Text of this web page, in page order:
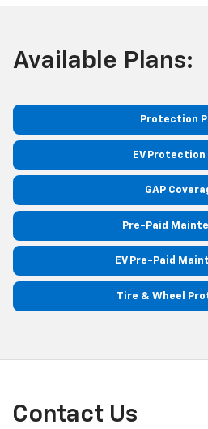
Available Plans:
Protection
EV Protection
GAP
Pre-Paid
EV Pre-Paid
Tire & Wheel
Contact Us